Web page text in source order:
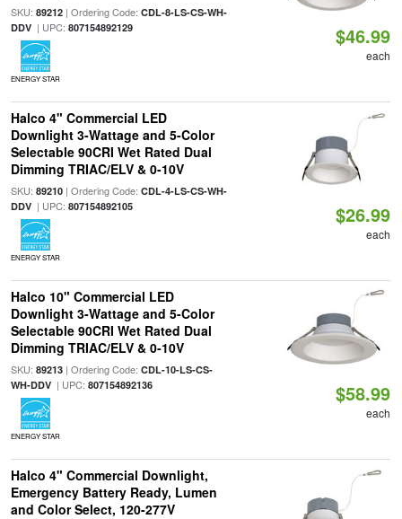
SKU: 89212| Ordering Code: CDL-8-LS-CS-WH-
DDV| UPC: 807154892129
ENERGY STAR
$46.99
each
Halco 4" Commercial LED
Downlight 3-Wattage and 5-Color
Selectable 90CRI Wet Rated Dual
Dimming TRIAC/ELV & 0-10V
SKU: 89210| Ordering Code: CDL-4-LS-CS-WH-
DDV| UPC: 807154892105
ENERGY STAR
$26.99
each
Halco 10" Commercial LED
Downlight 3-Wattage and 5-Color
Selectable 90CRI Wet Rated Dual
Dimming TRIAC/ELV & 0-10V
SKU: 89213| Ordering Code: CDL-10-LS-CS-
WH-DDV| UPC: 807154892136
ENERGY STAR
$58.99
each
Halco 4" Commercial Downlight,
Emergency Battery Ready, Lumen
and Color Select, 120-277V